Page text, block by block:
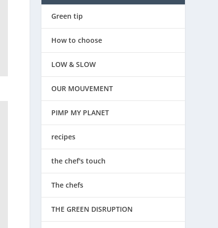
Green tip
How to choose
LOW & SLOW
OUR MOUVEMENT
PIMP MY PLANET
recipes
the chef's touch
The chefs
THE GREEN DISRUPTION